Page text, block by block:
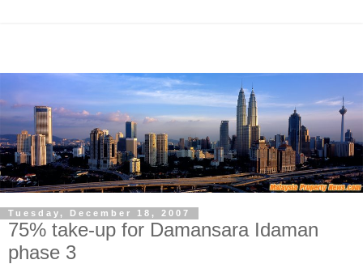
Tuesday, December 18, 2007
75% take-up for Damansara Idaman
phase 3